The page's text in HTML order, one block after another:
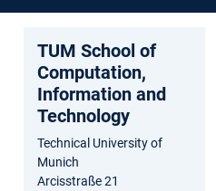
TUM School of
Computation,
Information and
Technology
Technical University of
Munich
Arcisstraße 21